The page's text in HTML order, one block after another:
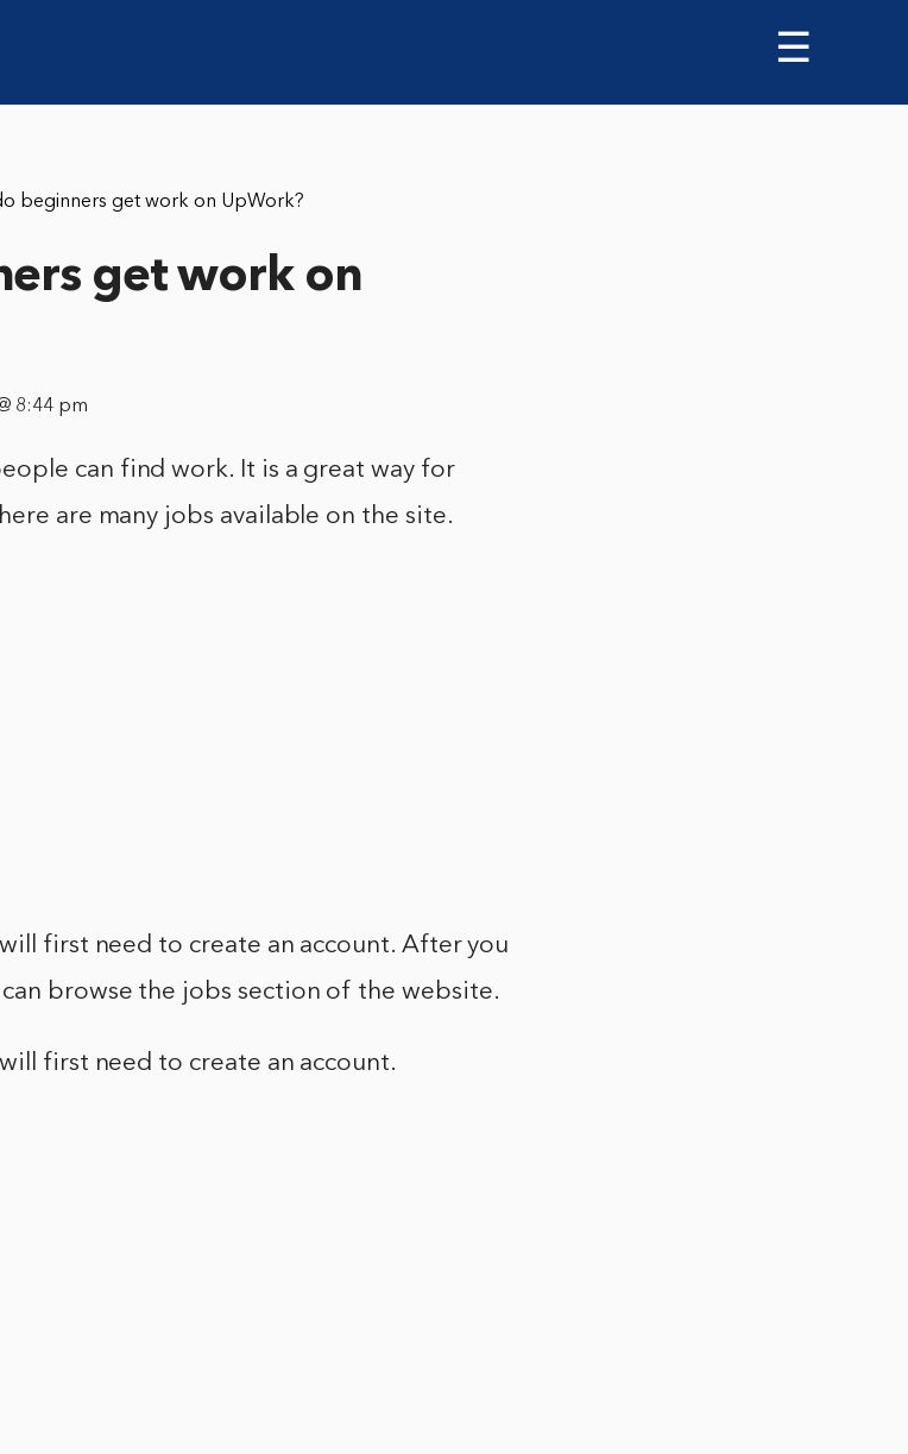
☰
beginners get work on UpWork?
get work on
8:44 pm
can find work. It is a great way for
are many jobs available on the site.
first need to create an account. After you
can browse the jobs section of the website.
first need to create an account.